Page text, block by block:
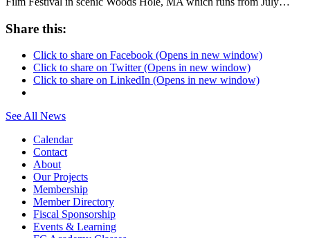
Share this:
Click to share on Facebook (Opens in new window)
Click to share on Twitter (Opens in new window)
Click to share on LinkedIn (Opens in new window)
See All News
Calendar
Contact
About
Our Projects
Membership
Member Directory
Fiscal Sponsorship
Events & Learning